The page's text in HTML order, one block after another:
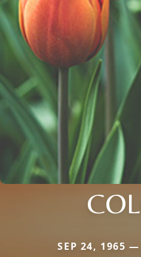
SEP 24, 1965